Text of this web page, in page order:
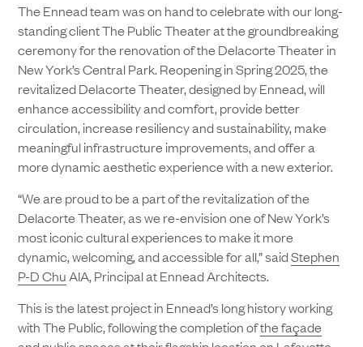
The Ennead team was on hand to celebrate with our long-
standing client The Public Theater at the groundbreaking
ceremony for the renovation of the Delacorte Theater in
New York’s Central Park. Reopening in Spring 2025, the
revitalized Delacorte Theater, designed by Ennead, will
enhance accessibility and comfort, provide better
circulation, increase resiliency and sustainability, make
meaningful infrastructure improvements, and offer a
more dynamic aesthetic experience with a new exterior.
“We are proud to be a part of the revitalization of the
Delacorte Theater, as we re-envision one of New York’s
most iconic cultural experiences to make it more
dynamic, welcoming, and accessible for all,” saidStephen
P-D Chu AIA, Principal at Ennead Architects.
This is the latest project in Ennead’s long history working
with The Public, following the completion ofthe façade